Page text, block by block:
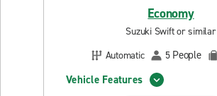
Economy
Suzuki Swift or similar
Automatic
5 People
Vehicle Features